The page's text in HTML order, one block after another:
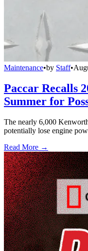
Maintenance•by Staff•
Paccar Recalls
Summer for
The nearly 6,000
potentially lose engine
Read More →